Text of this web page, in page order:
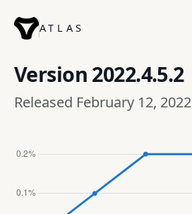
ATLAS
Version 2022.4.5.2
Released February 12, 2022